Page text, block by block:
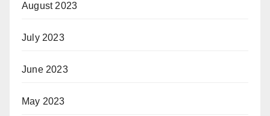
August 2023
July 2023
June 2023
May 2023